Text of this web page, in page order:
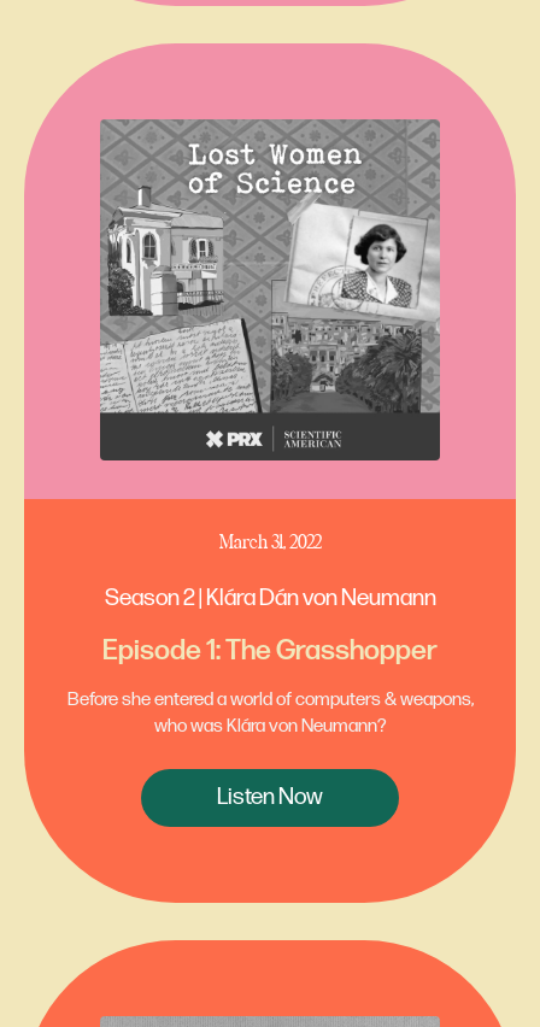
March 31, 2022
Season 2 | Klára Dán von Neumann
Episode 1: The Grasshopper
Before she entered a world of computers & weapons,
who was Klára von Neumann?
Listen Now